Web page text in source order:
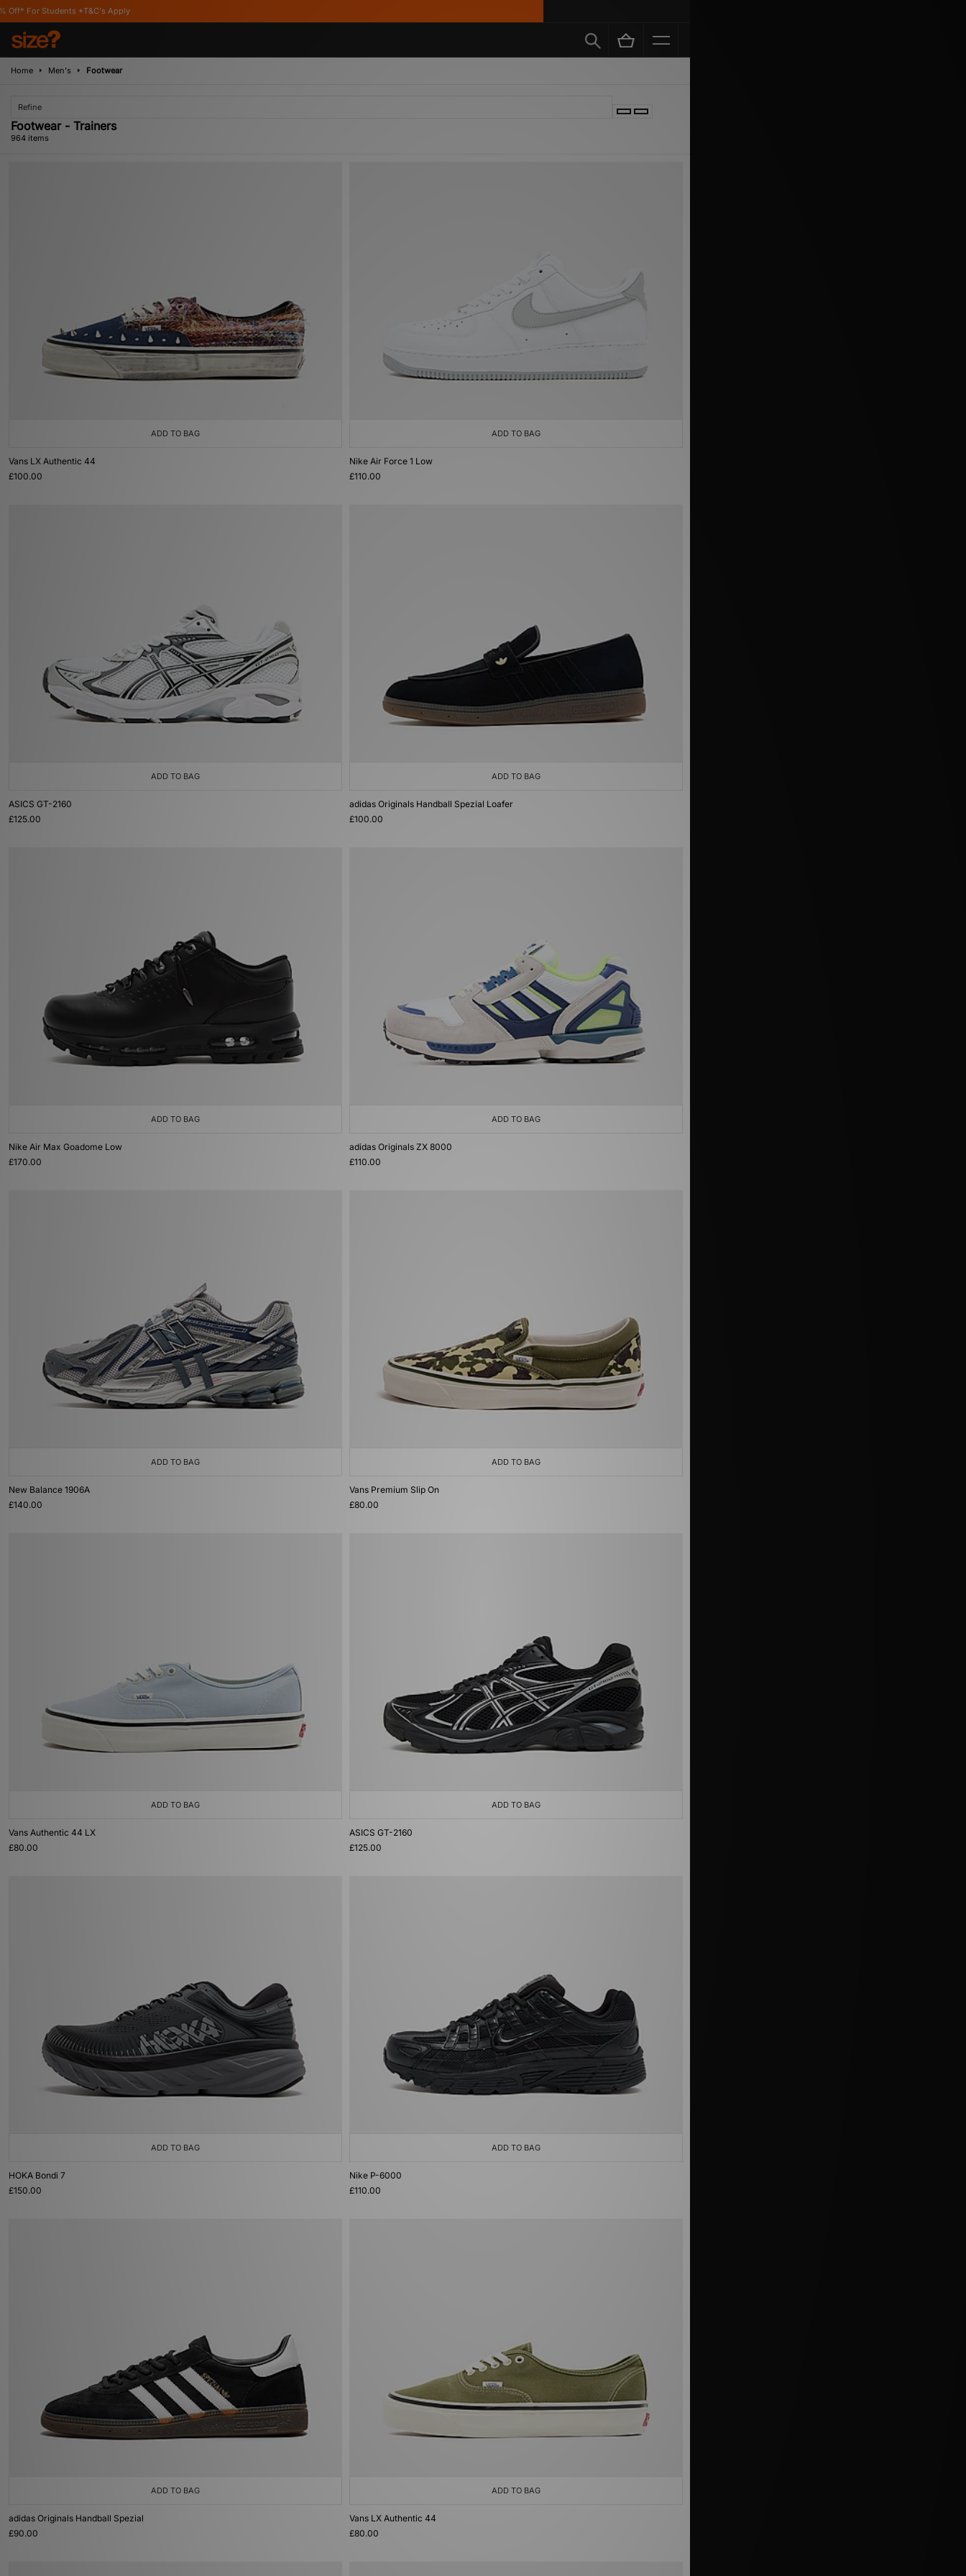
Apply
Home Men's Footwear
Refine
Footwear - Trainers
964 items
ADD TO BAG
Vans LX Authentic 44
£100.00
ADD TO BAG
Nike Air Force 1 Low
£110.00
ADD TO BAG
ASICS GT-2160
£125.00
ADD TO BAG
adidas Originals Handball Spezial Loafer
£100.00
ADD TO BAG
Nike Air Max Goadome Low
£170.00
ADD TO BAG
adidas Originals ZX 8000
£110.00
ADD TO BAG
New Balance 1906A
£140.00
ADD TO BAG
Vans Premium Slip On
£80.00
ADD TO BAG
Vans Authentic 44 LX
£80.00
ADD TO BAG
ASICS GT-2160
£125.00
ADD TO BAG
HOKA Bondi 7
£150.00
ADD TO BAG
Nike P-6000
£110.00
ADD TO BAG
adidas Originals Handball Spezial
£90.00
ADD TO BAG
Vans LX Authentic 44
£80.00